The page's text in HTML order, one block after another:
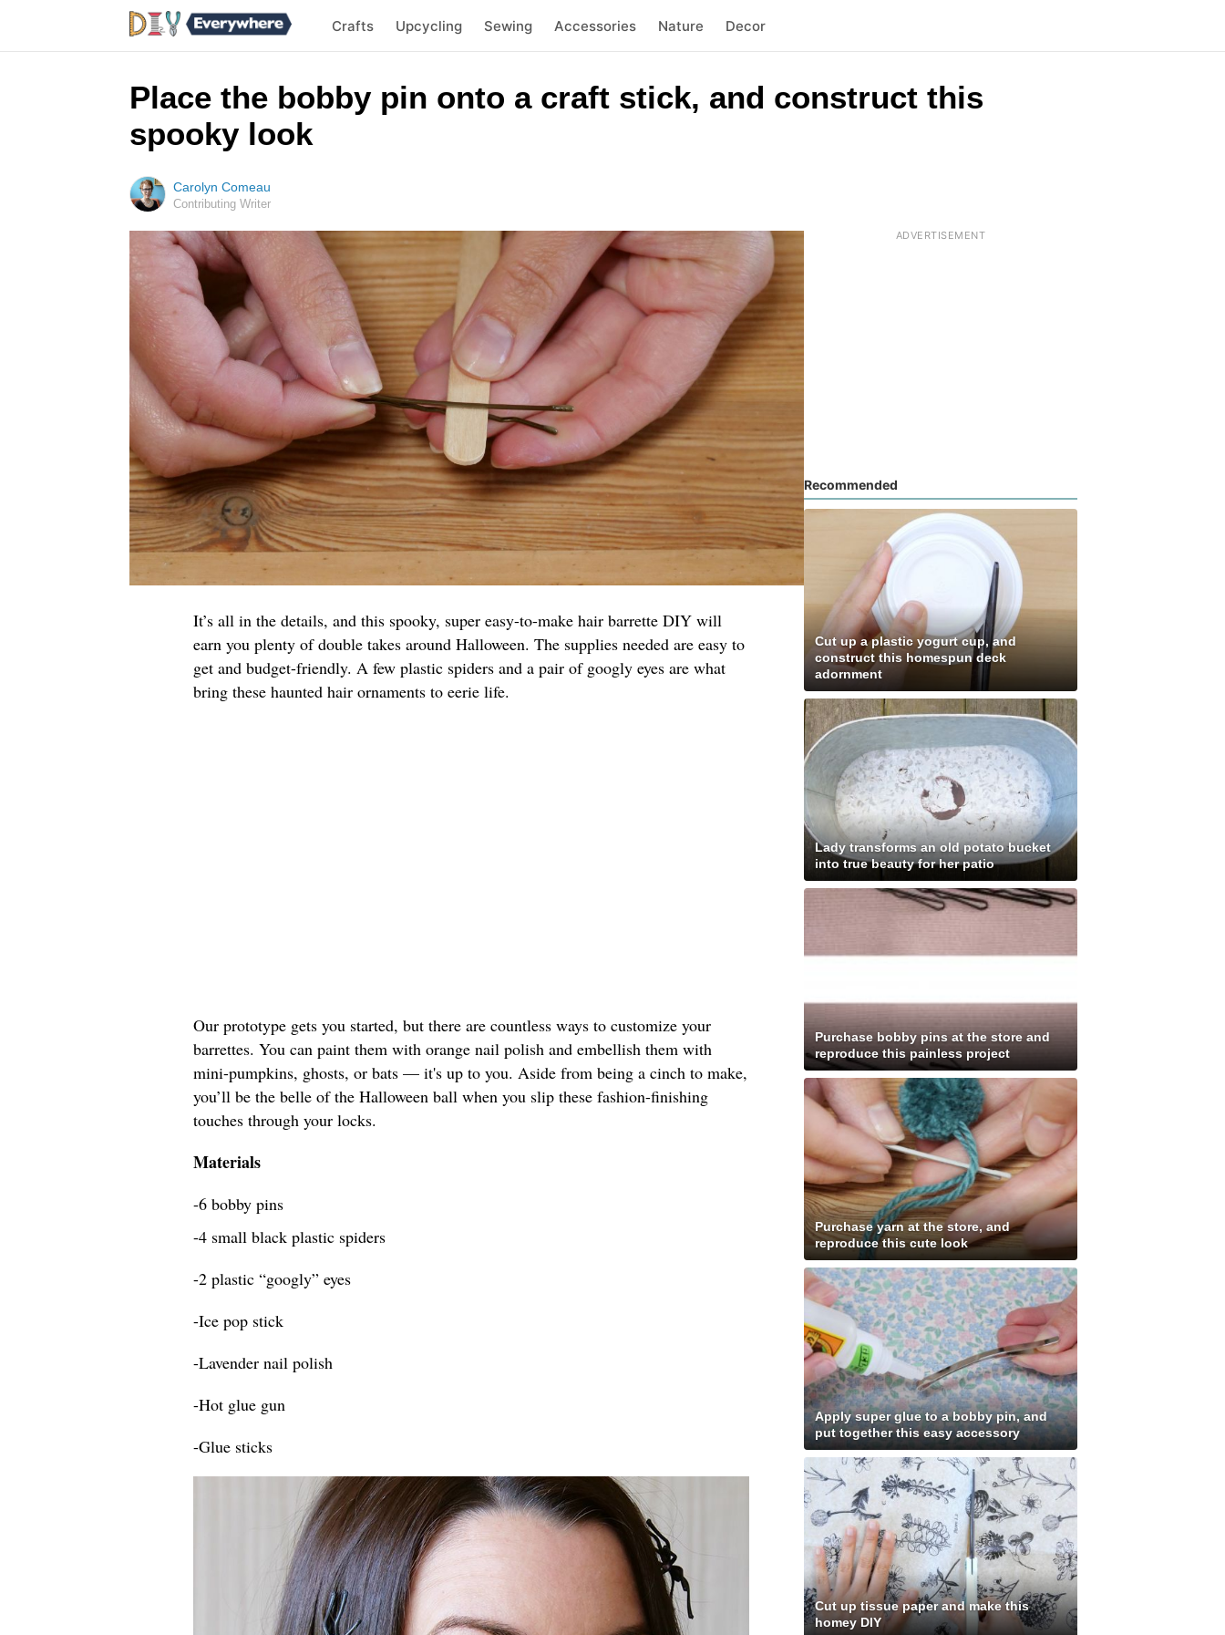
Crafts Upcycling Sewing Accessories Nature Decor
Place the bobby pin onto a craft stick, and construct this
spooky look
Carolyn Comeau
Contributing Writer
It’s all in the details, and this spooky, super easy-to-make hair barrette DIY will
earn you plenty of double takes around Halloween. The supplies needed are easy to
get and budget-friendly. A few plastic spiders and a pair of googly eyes are what
bring these haunted hair ornaments to eerie life.
Our prototype gets you started, but there are countless ways to customize your
barrettes. You can paint them with orange nail polish and embellish them with
mini-pumpkins, ghosts, or bats — it's up to you. Aside from being a cinch to make,
you’ll be the belle of the Halloween ball when you slip these fashion-finishing
touches through your locks.
Materials
-6 bobby pins
-4 small black plastic spiders
-2 plastic “googly” eyes
-Ice pop stick
-Lavender nail polish
-Hot glue gun
-Glue sticks
Recommended
Cut up a plastic yogurt cup, and
construct this homespun deck
adornment
Lady transforms an old potato bucket
into true beauty for her patio
Purchase bobby pins at the store and
reproduce this painless project
Purchase yarn at the store, and
reproduce this cute look
Apply super glue to a bobby pin, and
put together this easy accessory
Cut up tissue paper and make this
homey DIY